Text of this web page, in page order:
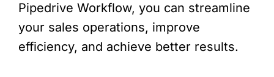
Pipedrive Workflow, you can streamline
your sales operations, improve
efficiency, and achieve better results.